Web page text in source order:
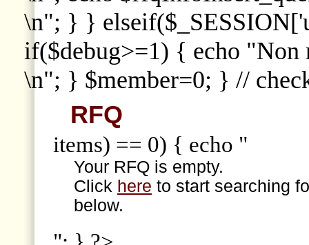
\n"; } }
if($debug>=1) { echo "Non
\n"; } $member=0; } //
RFQ
items) == 0) { echo "
Your RFQ is empty.
Click here to start searching
below.